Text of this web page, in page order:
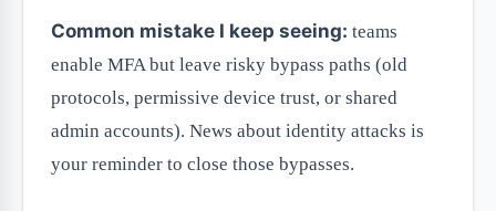
Common mistake I keep seeing: teams
enable MFA but leave risky bypass paths (old
protocols, permissive device trust, or shared
admin accounts). News about identity attacks is
your reminder to close those bypasses.